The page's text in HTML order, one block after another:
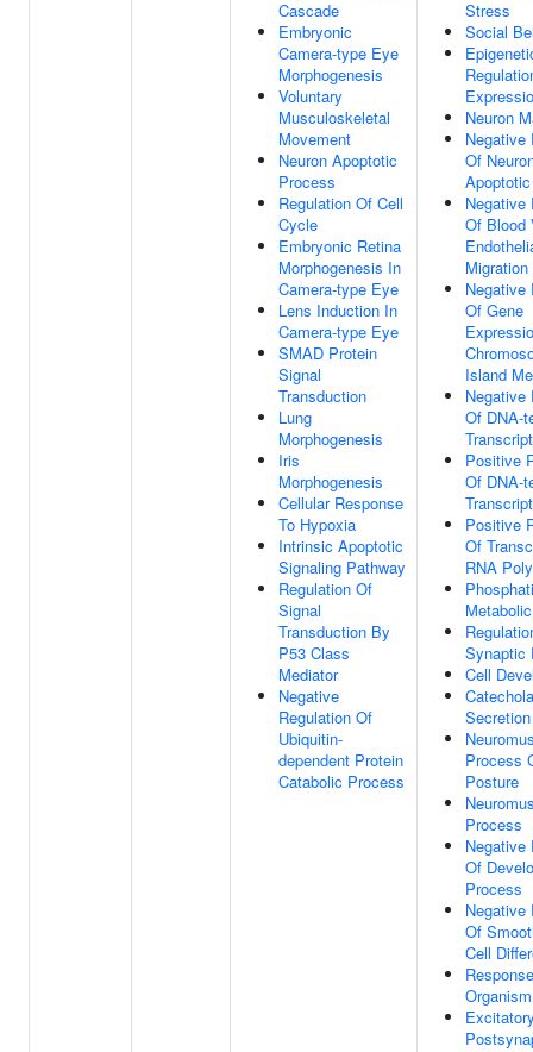
Cascade
Embryonic
Camera-type Eye
Morphogenesis
Voluntary
Musculoskeletal
Movement
Neuron Apoptotic
Process
Regulation Of Cell
Cycle
Embryonic Retina
Morphogenesis In
Camera-type Eye
Lens Induction In
Camera-type Eye
SMAD Protein
Signal
Transduction
Lung
Morphogenesis
Iris
Morphogenesis
Cellular Response
To Hypoxia
Intrinsic Apoptotic
Signaling Pathway
Regulation Of
Signal
Transduction By
P53 Class
Mediator
Negative
Regulation Of
Ubiquitin-
dependent Protein
Catabolic Process
Stress
Social
Neuron
Negative
Of
Negative
Of Blood
Migration
Negative
Of Gene
Island
Negative
Of DNA-
Positive
Of DNA-
Positive
Of
RNA
Synaptic
Cell
Secretion
Process
Posture
Process
Negative
Of
Process
Negative
Of
Cell
Organism